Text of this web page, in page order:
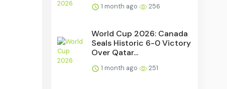
1 month ago 256
World Cup 2026: Canada
Seals Historic 6-0 Victory
Over Qatar...
1 month ago 251